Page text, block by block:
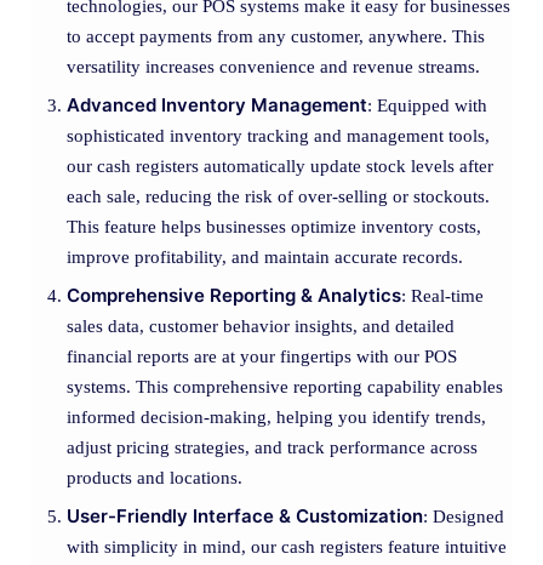
technologies, our POS systems make it easy for businesses
to accept payments from any customer, anywhere. This
versatility increases convenience and revenue streams.
Advanced Inventory Management: Equipped with
sophisticated inventory tracking and management tools,
our cash registers automatically update stock levels after
each sale, reducing the risk of over-selling or stockouts.
This feature helps businesses optimize inventory costs,
improve profitability, and maintain accurate records.
Comprehensive Reporting & Analytics: Real-time
sales data, customer behavior insights, and detailed
financial reports are at your fingertips with our POS
systems. This comprehensive reporting capability enables
informed decision-making, helping you identify trends,
adjust pricing strategies, and track performance across
products and locations.
User-Friendly Interface & Customization: Designed
with simplicity in mind, our cash registers feature intuitive